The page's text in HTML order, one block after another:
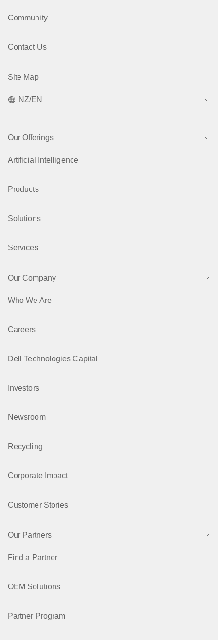
Community
Contact Us
Site Map
NZ/EN
Our Offerings
Artificial Intelligence
Products
Solutions
Services
Our Company
Who We Are
Careers
Dell Technologies Capital
Investors
Newsroom
Recycling
Corporate Impact
Customer Stories
Our Partners
Find a Partner
OEM Solutions
Partner Program